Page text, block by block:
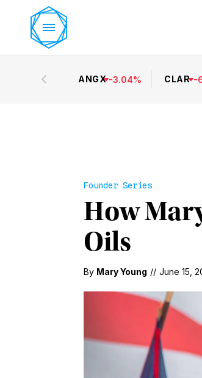
ANGX -3.04% CLAR -
Founder Series
How
Oils
By Mary Young // June 15,